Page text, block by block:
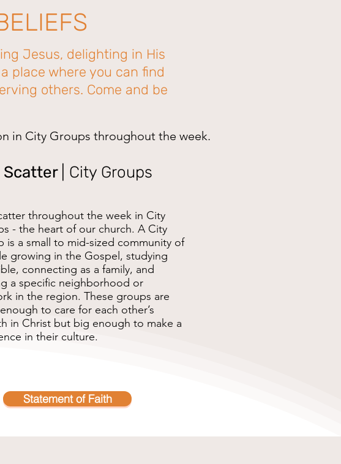
Jesus, delighting in His
place where you can find
others. Come and be
in City Groups throughout the week.
Scatter | City Groups
throughout the week in City
- the heart of our church. A City
is a small to mid-sized community of
growing in the Gospel, studying
connecting as a family, and
a specific neighborhood or
in the region. These groups are
to care for each other’s
in Christ but big enough to make a
in their culture.
Statement of Faith